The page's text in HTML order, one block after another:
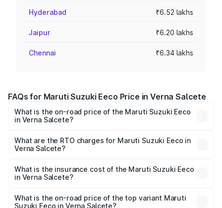
Hyderabad ₹6.52 lakhs
Jaipur ₹6.20 lakhs
Chennai ₹6.34 lakhs
FAQs for Maruti Suzuki Eeco Price in Verna Salcete
What is the on-road price of the Maruti Suzuki Eeco
in Verna Salcete?
₹5.21 Lakhs and ₹6.36 Lakhs. On-road prices vary across
cities based on registration fees, insurance, and other
What are the RTO charges for Maruti Suzuki Eeco in
Verna Salcete?
Suzuki Eeco in Verna Salcete will be ₹48.96 thousands.
What is the insurance cost of the Maruti Suzuki Eeco
in Verna Salcete?
Suzuki Eeco in Verna Salcete is ₹32.21 thousands
What is the on-road price of the top variant Maruti
Suzuki Eeco in Verna Salcete?